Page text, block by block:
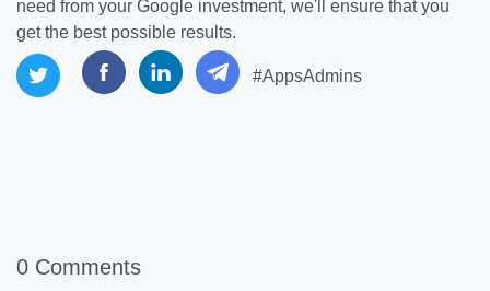
need from your Google investment, we'll ensure that you
get the best possible results.
#AppsAdmins
0 Comments